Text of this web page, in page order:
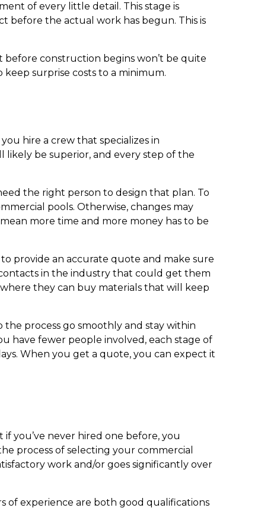
of every little detail. This stage is
before the actual work has begun. This is
before construction begins won’t be quite
surprise costs to a minimum.
hire a crew that specializes in
be superior, and every step of the
the right person to design that plan. To
pools. Otherwise, changes may
more time and more money has to be
provide an accurate quote and make sure
in the industry that could get them
they can buy materials that will keep
process go smoothly and stay within
have fewer people involved, each stage of
When you get a quote, you can expect it
you’ve never hired one before, you
process of selecting your commercial
work and/or goes significantly over
of experience are both good qualifications